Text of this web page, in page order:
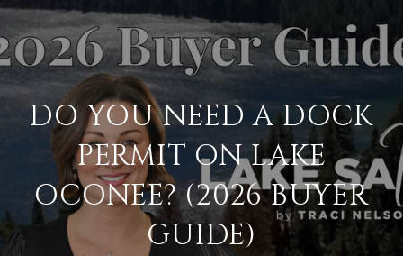
DO YOU NEED A DOCK
PERMIT ON LAKE
OCONEE? (2026 BUYER
GUIDE)